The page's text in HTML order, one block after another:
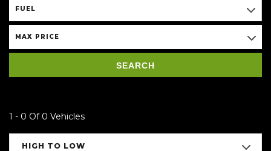
FUEL
MAX PRICE
SEARCH
1 - 0 Of 0 Vehicles
HIGH TO LOW